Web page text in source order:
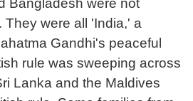
Bangladesh were not
were all 'India,' a
Gandhi's peaceful
rule was sweeping across
Lanka and the Maldives